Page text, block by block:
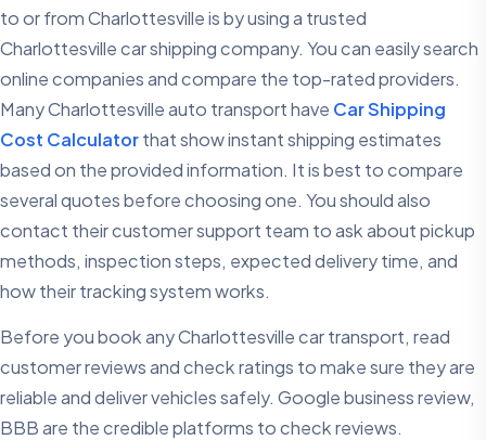
to or from Charlottesville is by using a trusted
Charlottesville car shipping company. You can easily search
online companies and compare the top-rated providers.
Many Charlottesville auto transport have Car Shipping
Cost Calculatorthat show instant shipping estimates
based on the provided information. It is best to compare
several quotes before choosing one. You should also
contact their customer support team to ask about pickup
methods, inspection steps, expected delivery time, and
how their tracking system works.
Before you book any Charlottesville car transport​, read
customer reviews and check ratings to make sure they are
reliable and deliver vehicles safely. Google business review,
BBB are the credible platforms to check reviews.